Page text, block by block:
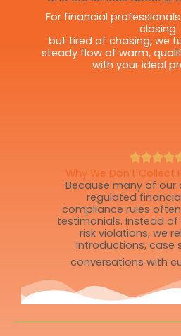
For financial
closing
but tired of chasing, we
steady flow of warm,
with your ideal
Why We Don’t Collect
Because many of our
regulated
compliance rules
testimonials. Instead
risk violations, we
introductions, case
conversations with